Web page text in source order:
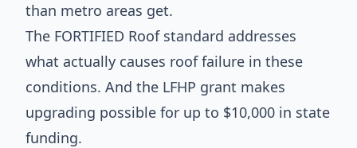
than metro areas get.
The FORTIFIED Roof standard addresses
what actually causes roof failure in these
conditions. And the LFHP grant makes
upgrading possible for up to $10,000 in state
funding.